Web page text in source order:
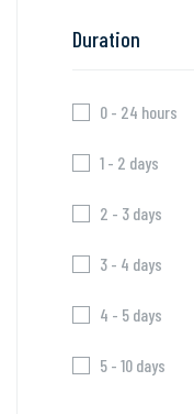
Duration
0 - 24 hours
1 - 2 days
2 - 3 days
3 - 4 days
4 - 5 days
5 - 10 days